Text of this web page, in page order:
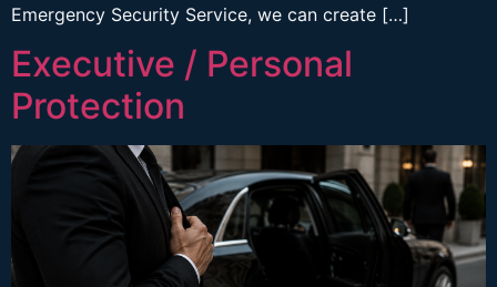
Emergency Security Service, we can create […]
Executive / Personal
Protection